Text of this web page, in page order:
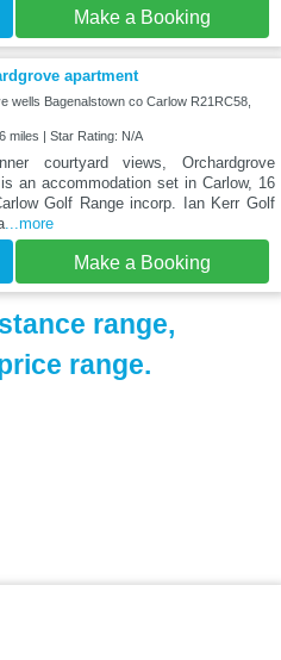
Make a Booking
apartment
wells Bagenalstown co Carlow R21RC58,
miles | Star Rating: N/A
courtyard views, Orchardgrove
an accommodation set in Carlow, 16
Golf Range incorp. Ian Kerr Golf
...more
Make a Booking
range,
range.